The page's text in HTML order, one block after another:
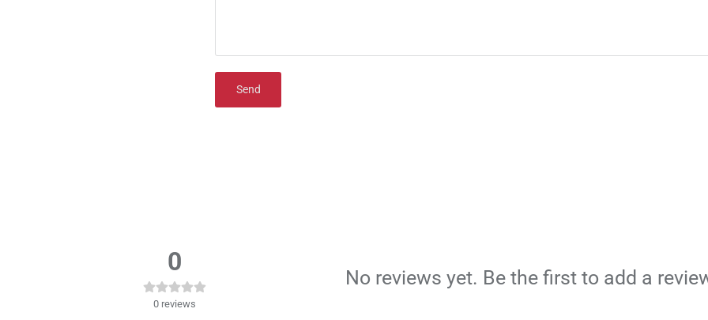
Send
0
0 reviews
No reviews yet. Be the first to add a